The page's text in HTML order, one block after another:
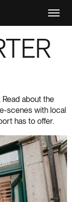
about the
scenes with local
has to offer.